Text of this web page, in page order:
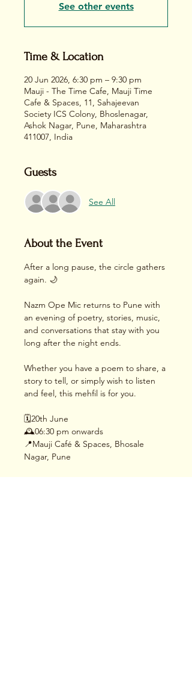
See other events
Time & Location
20 Jun 2026, 6:30 pm – 9:30 pm
Mauji - The Time Cafe, Mauji Time
Cafe & Spaces, 11, Sahajeevan
Society ICS Colony, Bhoslenagar,
Ashok Nagar, Pune, Maharashtra
411007, India
Guests
See All
About the Event
After a long pause, the circle gathers
again. 🌙
Nazm Ope Mic returns to Pune with
an evening of poetry, stories, music,
and conversations that stay with you
long after the night ends.
Whether you have a poem to share, a
story to tell, or simply wish to listen
and feel, this mehfil is for you.
🗓️20th June
🕰️06:30 pm onwards
📍Mauji Café & Spaces, Bhosale
Nagar, Pune